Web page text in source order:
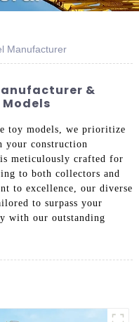
Manufacturer
&
toy models, we prioritize
your construction
meticulously crafted for
to both collectors and
to excellence, our diverse
to surpass your
with our outstanding